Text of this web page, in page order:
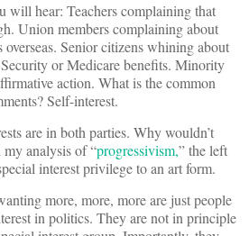
will hear: Teachers complaining that
Union members complaining about
Senior citizens whining about
or Medicare benefits. Minority
action. What is the common
Self-interest.
are in both parties. Why wouldn’t
analysis of “progressivism,” the left
interest privilege to an art form.
more, more, more are just people
in politics. They are not in principle